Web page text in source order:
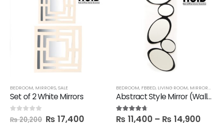
BEDROOM, MIRRORS,SALE
Set of 2 White Mirrors
out of 5
₨20,200 ₨ 17,400
BEDROOM, FBBED, LIVING ROOM, MIRRORS
Abstract Style Mirror (Wall hanging)
4.60out of 5
₨ 11,400 – ₨ 14,900